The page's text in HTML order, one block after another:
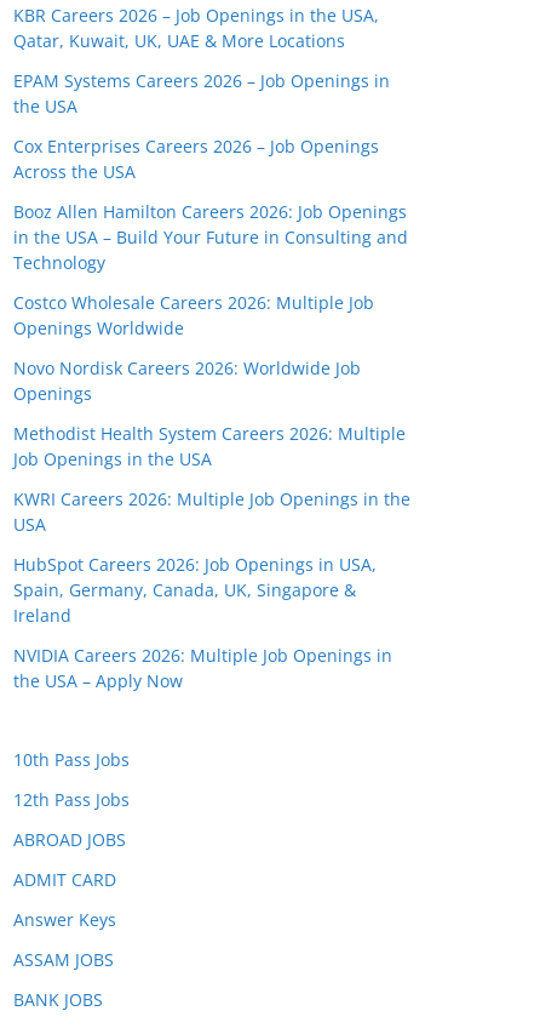
KBR Careers 2026 – Job Openings in the USA,
Qatar, Kuwait, UK, UAE & More Locations
EPAM Systems Careers 2026 – Job Openings in
the USA
Cox Enterprises Careers 2026 – Job Openings
Across the USA
Booz Allen Hamilton Careers 2026: Job Openings
in the USA – Build Your Future in Consulting and
Technology
Costco Wholesale Careers 2026: Multiple Job
Openings Worldwide
Novo Nordisk Careers 2026: Worldwide Job
Openings
Methodist Health System Careers 2026: Multiple
Job Openings in the USA
KWRI Careers 2026: Multiple Job Openings in the
USA
HubSpot Careers 2026: Job Openings in USA,
Spain, Germany, Canada, UK, Singapore &
Ireland
NVIDIA Careers 2026: Multiple Job Openings in
the USA – Apply Now
10th Pass Jobs
12th Pass Jobs
ABROAD JOBS
ADMIT CARD
Answer Keys
ASSAM JOBS
BANK JOBS